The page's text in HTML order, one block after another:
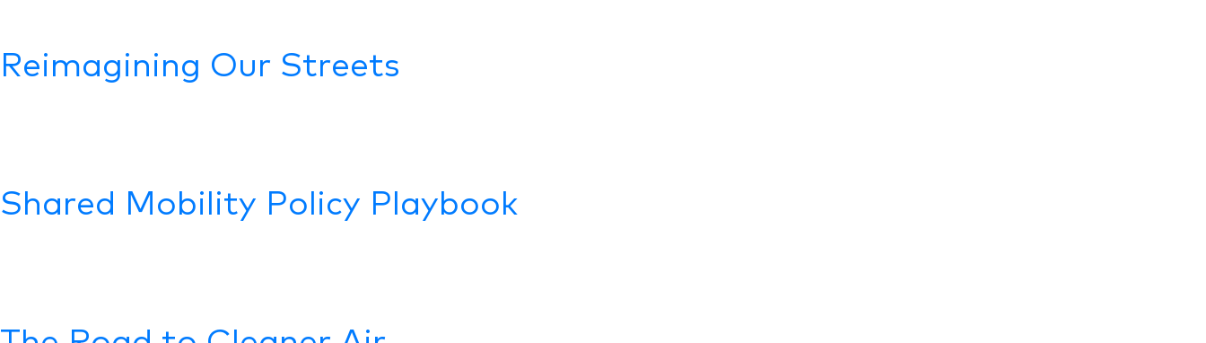
Reimagining Our Streets
Shared Mobility Policy Playbook